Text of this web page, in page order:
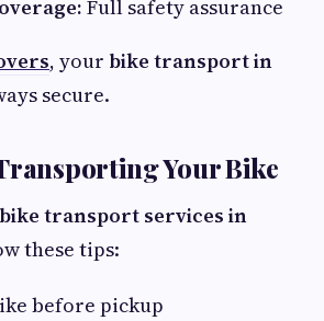
Full safety assurance
, your bike transport in
secure.
Your Bike
bike transport services in
these tips:
before pickup